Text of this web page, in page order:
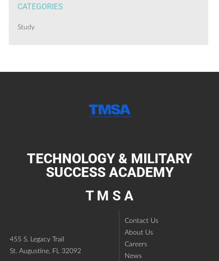
CATEGORIES
Study
TECHNOLOGY & MILITARY
SUCCESS ACADEMY
T M S A
455 S. Legacy Trail
St. Augustine, FL 32092
Contact Us
About Us
Careers
News